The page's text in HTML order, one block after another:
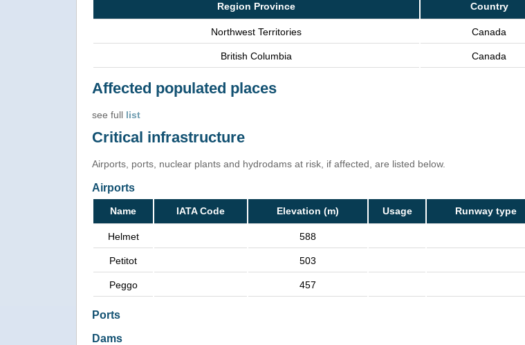
Region Province Country
Northwest Territories Canada
British Columbia Canada
Affected populated places
see full list
Critical infrastructure
Airports, ports, nuclear plants and hydrodams at risk, if affected, are listed below.
Airports
Name IATA Code Elevation (m) Usage Runway type
Helmet 588
Petitot 503
Peggo 457
Ports
Dams